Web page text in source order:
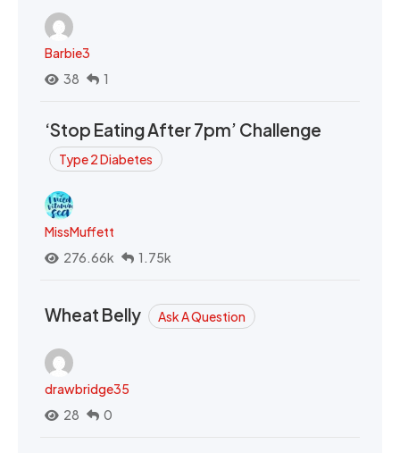
Barbie3
38
1
‘Stop Eating After 7pm’ Challenge
Type 2 Diabetes
MissMuffett
276.66k
1.75k
Wheat Belly Ask A Question
drawbridge35
28
0